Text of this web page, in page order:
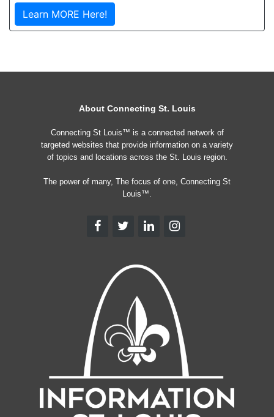
Learn MORE Here!
About Connecting St. Louis
Connecting St Louis™ is a connected network of
targeted websites that provide information on a variety
of topics and locations across the St. Louis region.
The power of many, The focus of one, Connecting St
Louis™.